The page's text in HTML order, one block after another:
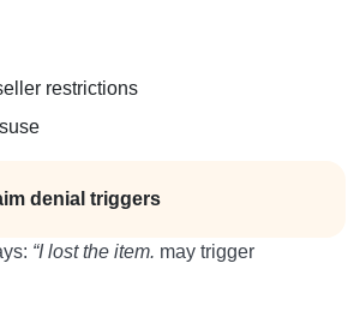
restrictions
denial triggers
“I lost the item. may trigger